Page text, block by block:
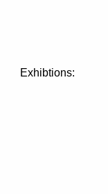
Exhibtions: